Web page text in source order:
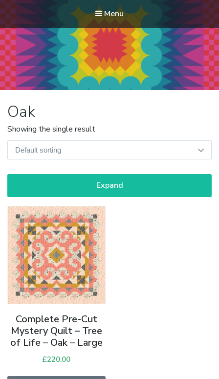
Menu
Modern Quilt Club
Clubs and weekend retreats for the discerning quilter
Oak
Showing the single result
Expand
Complete Pre-Cut
Mystery Quilt – Tree
of Life – Oak – Large
£220.00